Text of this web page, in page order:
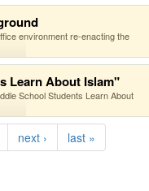
environment re-enacting the
Learn About Islam"
School Students Learn About
next › last »